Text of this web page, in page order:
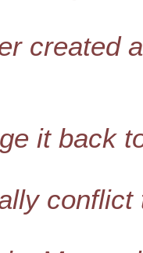
created
it back